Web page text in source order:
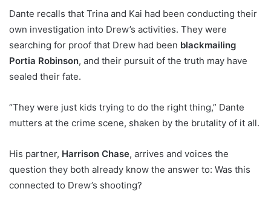
Dante recalls that Trina and Kai had been conducting their
own investigation into Drew’s activities. They were
searching for proof that Drew had been blackmailing
Portia Robinson, and their pursuit of the truth may have
sealed their fate.
“They were just kids trying to do the right thing,” Dante
mutters at the crime scene, shaken by the brutality of it all.
His partner, Harrison Chase, arrives and voices the
question they both already know the answer to: Was this
connected to Drew’s shooting?